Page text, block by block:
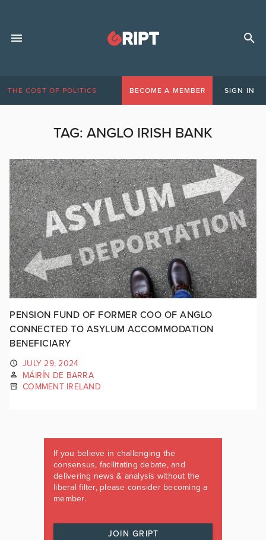
THE COST OF POLITICS BECOME A MEMBER SIGN IN
TAG: ANGLO IRISH BANK
PENSION FUND OF FORMER COO OF ANGLO
CONNECTED TO ASYLUM ACCOMMODATION
BENEFICIARY
JULY 29, 2024
MÁIRÍN DE BARRA
COMMENT IRELAND
If you believe in challenging the
consensus, facilitating debate, and
delivering news & analysis without the
liberal filter, please consider becoming a
member.
JOIN GRIPT